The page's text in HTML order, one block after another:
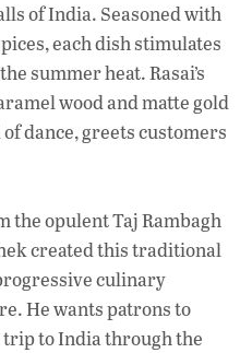
of India. Seasoned with
each dish stimulates
summer heat. Rasai’s
wood and matte gold
dance, greets customers
the opulent Taj Rambagh
created this traditional
culinary
He wants patrons to
to India through the